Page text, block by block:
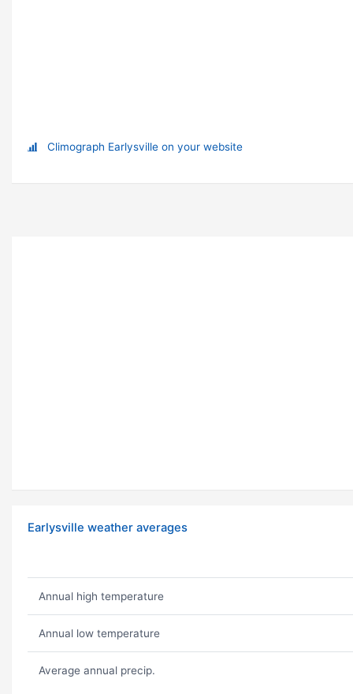
Climograph Earlysville on your website
Earlysville weather averages
Annual high temperature
Annual low temperature
Average annual precip.